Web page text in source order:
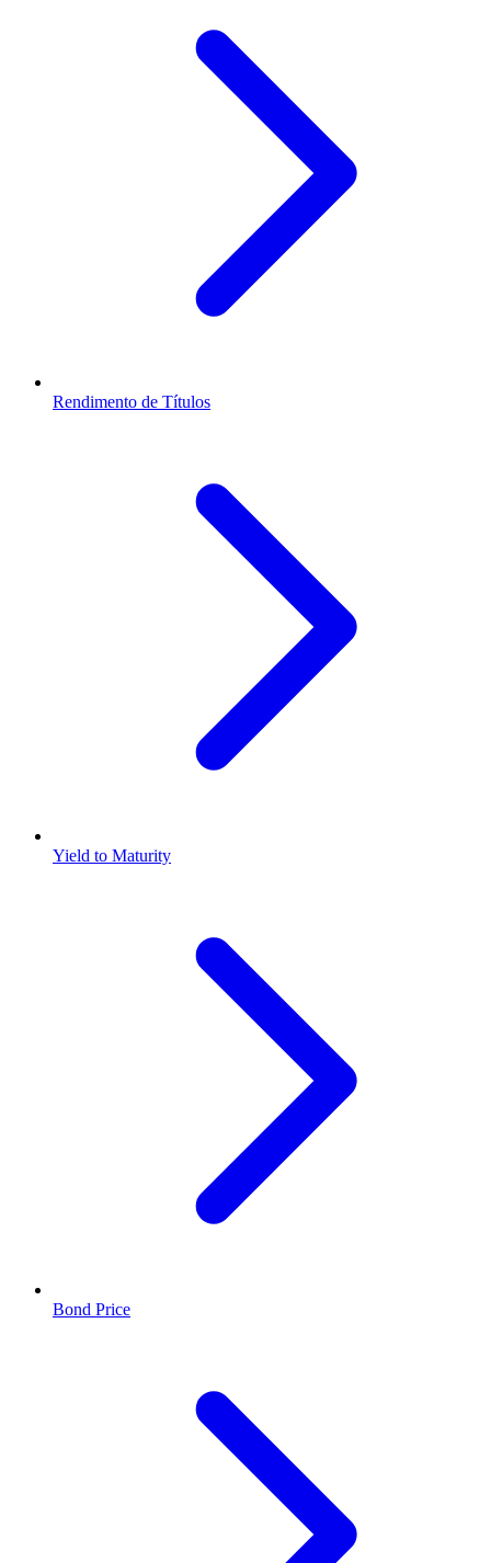
Rendimento de Títulos
Yield to Maturity
Bond Price